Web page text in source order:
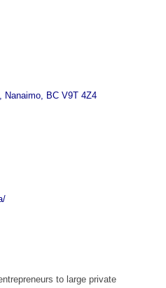
Nanaimo BC V9T 4Z4
to large private